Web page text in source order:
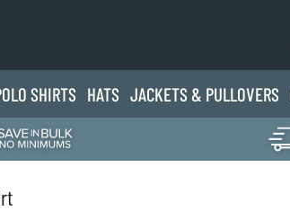
SHIRTS HATS JACKETS & PULLOVERS